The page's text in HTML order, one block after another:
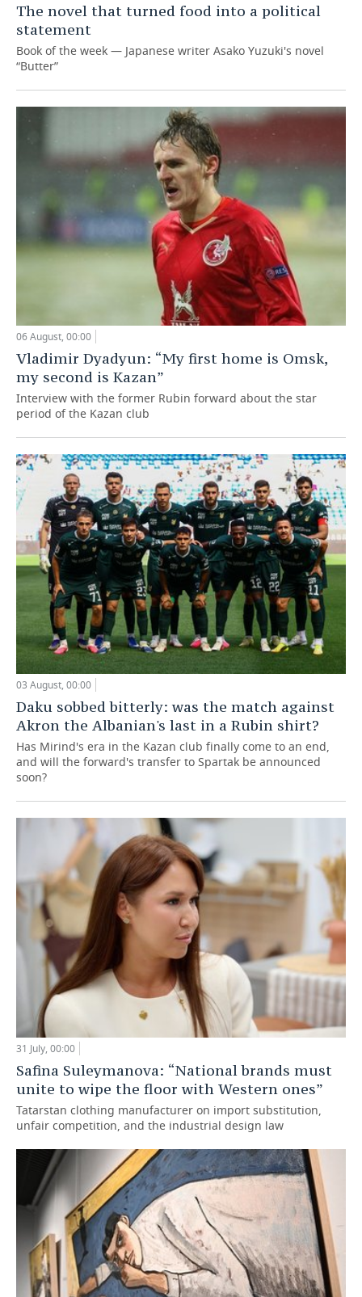
The novel that turned food into a political
statement
Book of the week — Japanese writer Asako Yuzuki's novel
“Butter”
06 August, 00:00
Vladimir Dyadyun: “My first home is Omsk,
my second is Kazan”
Interview with the former Rubin forward about the star
period of the Kazan club
03 August, 00:00
Daku sobbed bitterly: was the match against
Akron the Albanian's last in a Rubin shirt?
Has Mirind's era in the Kazan club finally come to an end,
and will the forward's transfer to Spartak be announced
soon?
31 July, 00:00
Safina Suleymanova: “National brands must
unite to wipe the floor with Western ones”
Tatarstan clothing manufacturer on import substitution,
unfair competition, and the industrial design law